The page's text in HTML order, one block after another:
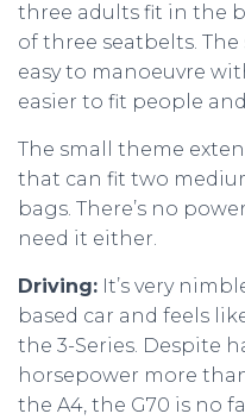
three adults fit in the
of three seatbelts.
easy to manoeuvre
easier to fit people
The small theme
that can fit two
bags. There’s no
need it either.
Driving: It’s very
based car and feels
the 3-Series. Despite
horsepower more
the A4, the G70 is no